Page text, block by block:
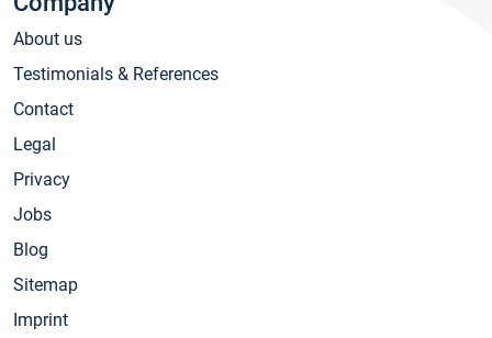
About us
Testimonials & References
Contact
Legal
Privacy
Jobs
Blog
Sitemap
Imprint